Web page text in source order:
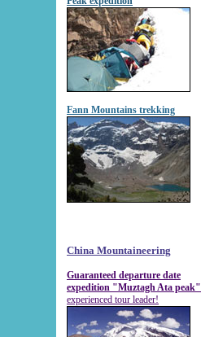
Fann Mountains trekking
China Mountaineering
Guaranteed departure date
expedition "Muztagh Ata peak"
experienced tour leader!